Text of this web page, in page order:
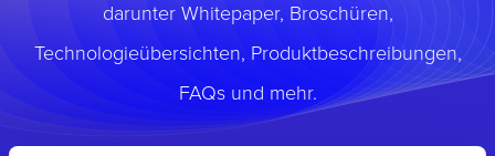
darunter Whitepaper, Broschüren,
Technologieübersichten, Produktbeschreibungen,
FAQs und mehr.